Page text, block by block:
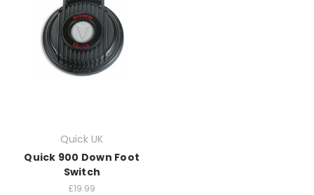
Quick UK
Quick 900 Down Foot
Switch
£19.99